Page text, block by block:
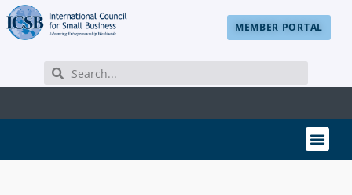
MEMBER PORTAL